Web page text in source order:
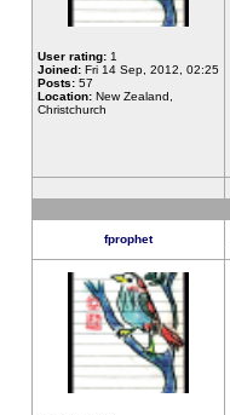
User rating: 1
Joined: Fri 14 Sep, 2012, 02:25
Posts: 57
Location: New Zealand,
Christchurch
fprophet